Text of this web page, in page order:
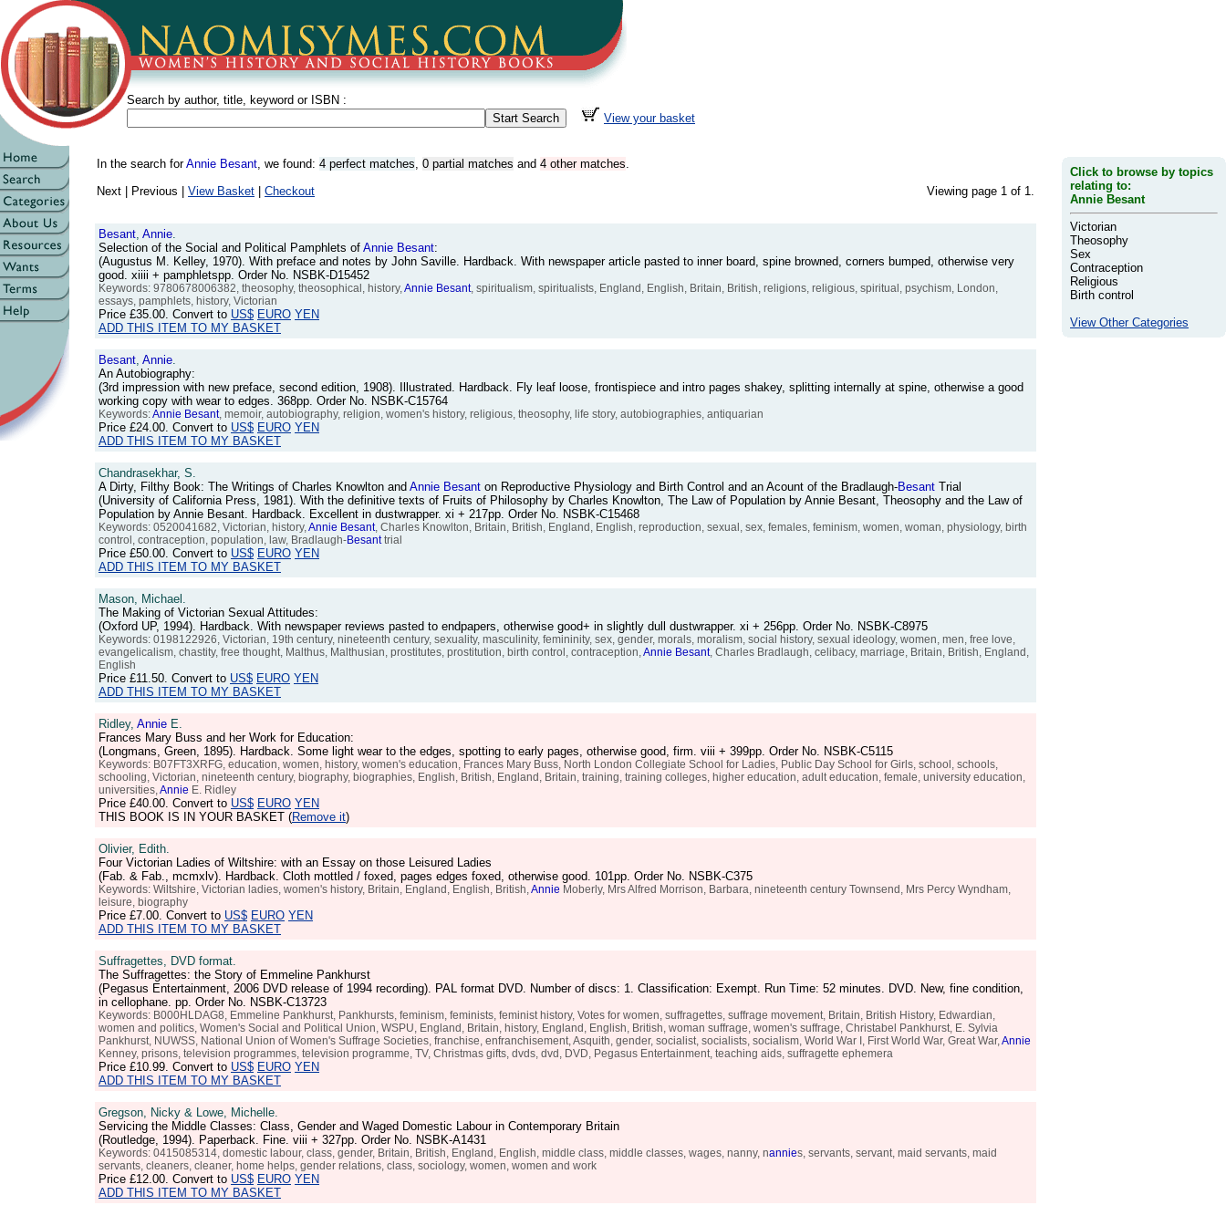
Search by author, title, keyword or ISBN :
View your basket
In the search forAnnie Besant, we found: 4 perfect matches, 0 partial matches and 4 other matches.
Next | Previous | View Basket Checkout Viewing page 1 of 1.
Besant, Annie.
Selection of the Social and Political Pamphlets of Annie Besant:
(Augustus M. Kelley, 1970). With preface and notes by John Saville. Hardback. With newspaper article pasted to inner board, spine browned, corners bumped, otherwise very
good. xiiii + pamphletspp. Order No. NSBK-D15452
Keywords: 9780678006382, theosophy, theosophical, history,Annie Besant, spiritualism, spiritualists, England, English, Britain, British, religions, religious, spiritual, psychism, London,
essays, pamphlets, history, Victorian
Price £35.00. Convert to US$ EURO YEN
ADD THIS ITEM TO MY BASKET
Besant, Annie.
An Autobiography:
(3rd impression with new preface, second edition, 1908). Illustrated. Hardback. Fly leaf loose, frontispiece and intro pages shakey, splitting internally at spine, otherwise a good
working copy with wear to edges. 368pp. Order No. NSBK-C15764
Keywords:Annie Besant, memoir, autobiography, religion, women's history, religious, theosophy, life story, autobiographies, antiquarian
Price £24.00. Convert to US$ EURO YEN
ADD THIS ITEM TO MY BASKET
Chandrasekhar, S.
A Dirty, Filthy Book: The Writings of Charles Knowlton and Annie Besant on Reproductive Physiology and Birth Control and an Acount of the Bradlaugh-Besant Trial
(University of California Press, 1981). With the definitive texts of Fruits of Philosophy by Charles Knowlton, The Law of Population by Annie Besant, Theosophy and the Law of
Population by Annie Besant. Hardback. Excellent in dustwrapper. xi + 217pp. Order No. NSBK-C15468
Keywords: 0520041682, Victorian, history,Annie Besant, Charles Knowlton, Britain, British, England, English, reproduction, sexual, sex, females, feminism, women, woman, physiology, birth
control, contraception, population, law, Bradlaugh-Besanttrial
Price £50.00. Convert to US$ EURO YEN
ADD THIS ITEM TO MY BASKET
Mason, Michael.
The Making of Victorian Sexual Attitudes:
(Oxford UP, 1994). Hardback. With newspaper reviews pasted to endpapers, otherwise good+ in slightly dull dustwrapper. xi + 256pp. Order No. NSBK-C8975
Keywords: 0198122926, Victorian, 19th century, nineteenth century, sexuality, masculinity, femininity, sex, gender, morals, moralism, social history, sexual ideology, women, men, free love,
evangelicalism, chastity, free thought, Malthus, Malthusian, prostitutes, prostitution, birth control, contraception,Annie Besant, Charles Bradlaugh, celibacy, marriage, Britain, British, England,
English
Price £11.50. Convert to US$ EURO YEN
ADD THIS ITEM TO MY BASKET
Ridley, Annie E.
Frances Mary Buss and her Work for Education:
(Longmans, Green, 1895). Hardback. Some light wear to the edges, spotting to early pages, otherwise good, firm. viii + 399pp. Order No. NSBK-C5115
Keywords: B07FT3XRFG, education, women, history, women's education, Frances Mary Buss, North London Collegiate School for Ladies, Public Day School for Girls, school, schools,
schooling, Victorian, nineteenth century, biography, biographies, English, British, England, Britain, training, training colleges, higher education, adult education, female, university education,
universities,Annie E. Ridley
Price £40.00. Convert to US$ EURO YEN
THIS BOOK IS IN YOUR BASKET (Remove it)
Olivier, Edith.
Four Victorian Ladies of Wiltshire: with an Essay on those Leisured Ladies
(Fab. & Fab., mcmxlv). Hardback. Cloth mottled / foxed, pages edges foxed, otherwise good. 101pp. Order No. NSBK-C375
Keywords: Wiltshire, Victorian ladies, women's history, Britain, England, English, British,Annie Moberly, Mrs Alfred Morrison, Barbara, nineteenth century Townsend, Mrs Percy Wyndham,
leisure, biography
Price £7.00. Convert to US$ EURO YEN
ADD THIS ITEM TO MY BASKET
Suffragettes, DVD format.
The Suffragettes: the Story of Emmeline Pankhurst
(Pegasus Entertainment, 2006 DVD release of 1994 recording). PAL format DVD. Number of discs: 1. Classification: Exempt. Run Time: 52 minutes. DVD. New, fine condition,
in cellophane. pp. Order No. NSBK-C13723
Keywords: B000HLDAG8, Emmeline Pankhurst, Pankhursts, feminism, feminists, feminist history, Votes for women, suffragettes, suffrage movement, Britain, British History, Edwardian,
women and politics, Women's Social and Political Union, WSPU, England, Britain, history, England, English, British, woman suffrage, women's suffrage, Christabel Pankhurst, E. Sylvia
Pankhurst, NUWSS, National Union of Women's Suffrage Societies, franchise, enfranchisement, Asquith, gender, socialist, socialists, socialism, World War I, First World War, Great War,Annie
Kenney, prisons, television programmes, television programme, TV, Christmas gifts, dvds, dvd, DVD, Pegasus Entertainment, teaching aids, suffragette ephemera
Price £10.99. Convert to US$ EURO YEN
ADD THIS ITEM TO MY BASKET
Gregson, Nicky & Lowe, Michelle.
Servicing the Middle Classes: Class, Gender and Waged Domestic Labour in Contemporary Britain
(Routledge, 1994). Paperback. Fine. viii + 327pp. Order No. NSBK-A1431
Keywords: 0415085314, domestic labour, class, gender, Britain, British, England, English, middle class, middle classes, wages, nanny, nannies, servants, servant, maid servants, maid
servants, cleaners, cleaner, home helps, gender relations, class, sociology, women, women and work
Price £12.00. Convert to US$ EURO YEN
ADD THIS ITEM TO MY BASKET
Click to browse by topics
relating to:
Annie Besant
Victorian
Theosophy
Sex
Contraception
Religious
Birth control
View Other Categories